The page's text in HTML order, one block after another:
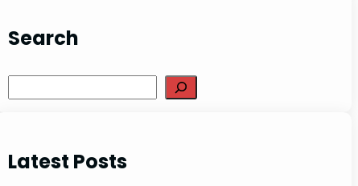
Search
Latest Posts